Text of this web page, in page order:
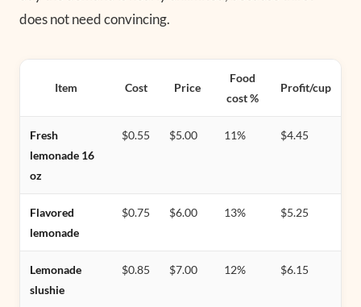
does not need convincing.
Item Cost Price
Food
cost %
Profit/cup
Fresh
lemonade 16
oz
$0.55 $5.00 11% $4.45
Flavored
lemonade
$0.75 $6.00 13% $5.25
Lemonade
slushie
$0.85 $7.00 12% $6.15